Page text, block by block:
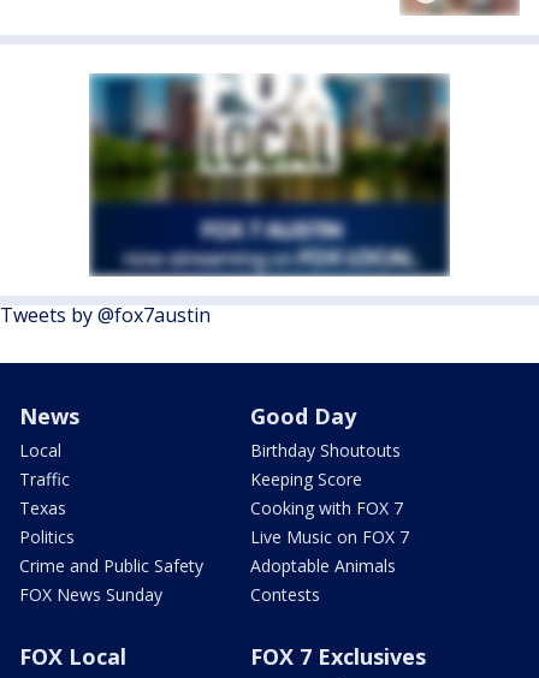
Tweets by @fox7austin
News
Local
Traffic
Texas
Politics
Crime and Public Safety
FOX News Sunday
Good Day
Birthday Shoutouts
Keeping Score
Cooking with FOX 7
Live Music on FOX 7
Adoptable Animals
Contests
FOX Local FOX 7 Exclusives